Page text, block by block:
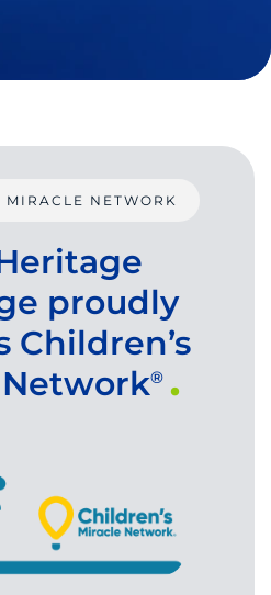
MIRACLE NETWORK
proudly
Children’s
®